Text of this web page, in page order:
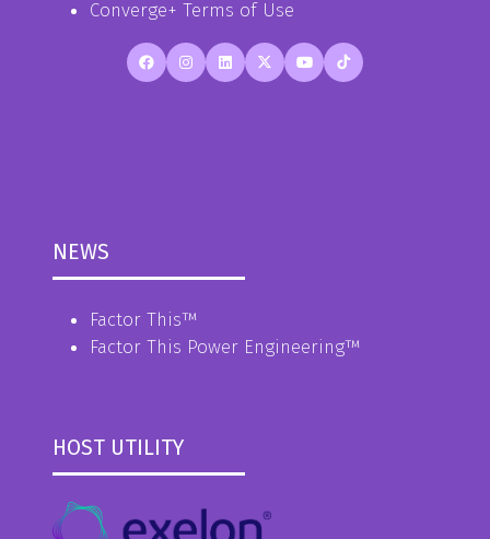
Converge+ Terms of Use
NEWS
Factor This™
Factor This Power Engineering™
HOST UTILITY